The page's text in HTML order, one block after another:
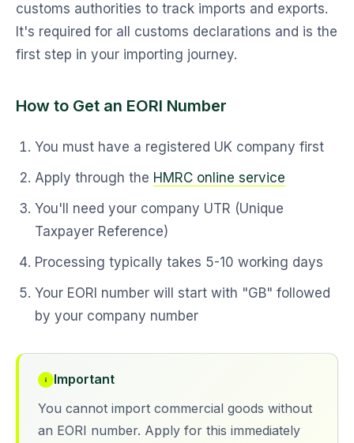
customs authorities to track imports and exports.
It's required for all customs declarations and is the
first step in your importing journey.
How to Get an EORI Number
You must have a registered UK company first
Apply through the HMRC online service
You'll need your company UTR (Unique
Taxpayer Reference)
Processing typically takes 5-10 working days
Your EORI number will start with "GB" followed
by your company number
Important
You cannot import commercial goods without
an EORI number. Apply for this immediately